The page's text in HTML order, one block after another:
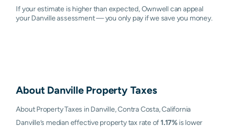
If your estimate is higher than expected, Ownwell can appeal
your Danville assessment — you only pay if we save you money.
About DanvilleProperty Taxes
About Property Taxes in Danville, Contra Costa, California
Danville’s median effective property tax rate of1.17% is lower